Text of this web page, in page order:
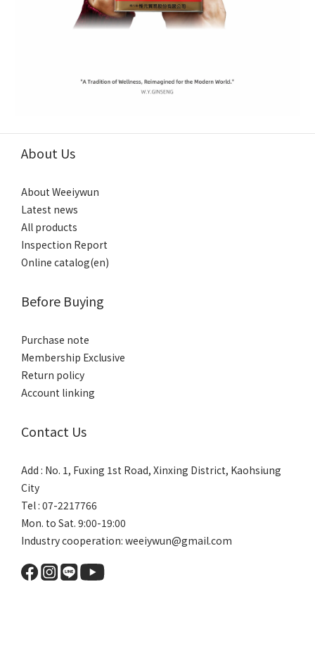
About Us
About Weeiywun
Latest news
All products
Inspection Report
Online catalog(en)
Before Buying
Purchase note
Membership Exclusive
Return policy
Account linking
Contact Us
Add : No. 1, Fuxing 1st Road, Xinxing District, Kaohsiung
City
Tel : 07-2217766
Mon. to Sat. 9:00-19:00
Industry cooperation: weeiywun@gmail.com